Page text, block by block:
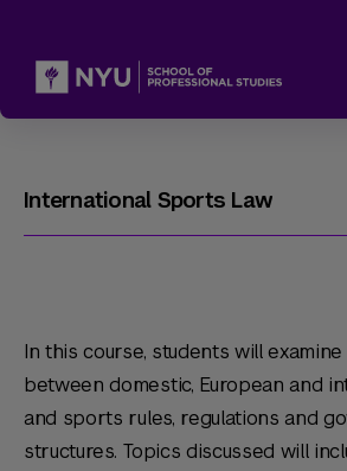
International Sports Law
In this course, students will
between domestic, European and
and sports rules, regulations and
structures. Topics discussed will